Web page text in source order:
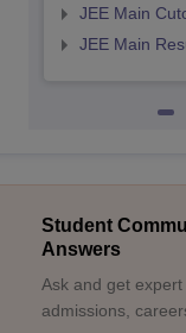
JEE Main
JEE Main
Student
Answers
Ask and get
admissions,